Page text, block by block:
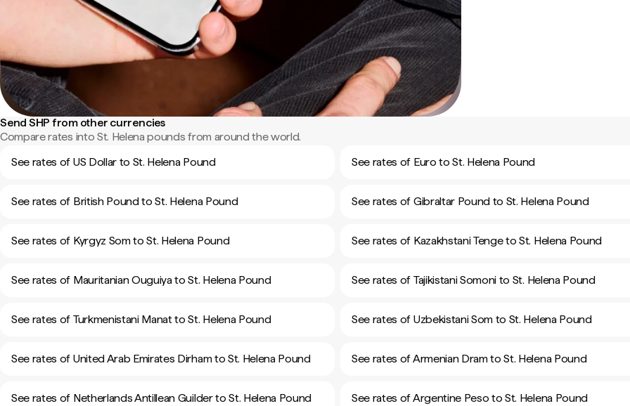
Send SHP from other currencies
Compare rates into St. Helena pounds from around the world.
See rates of US Dollar to St. Helena Pound
See rates of Euro to St. Helena Pound
See rates of British Pound to St. Helena Pound See rates of Gibraltar Pound to St. Helena Pound
See rates of Kyrgyz Som to St. Helena Pound See rates of Kazakhstani Tenge to St. Helena Pound
See rates of Mauritanian Ouguiya to St. Helena Pound See rates of Tajikistani Somoni to St. Helena Pound
See rates of Turkmenistani Manat to St. Helena Pound See rates of Uzbekistani Som to St. Helena Pound
See rates of United Arab Emirates Dirham to St. Helena Pound See rates of Armenian Dram to St. Helena Pound
See rates of Netherlands Antillean Guilder to St. Helena Pound See rates of Argentine Peso to St. Helena Pound